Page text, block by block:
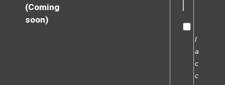
(Coming
soon)
I
a
c
c